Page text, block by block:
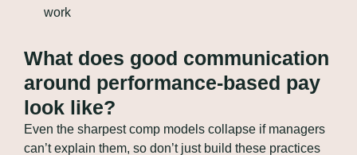
work
What does good communication
around performance-based pay
look like?
Even the sharpest comp models collapse if managers
can’t explain them, so don’t just build these practices